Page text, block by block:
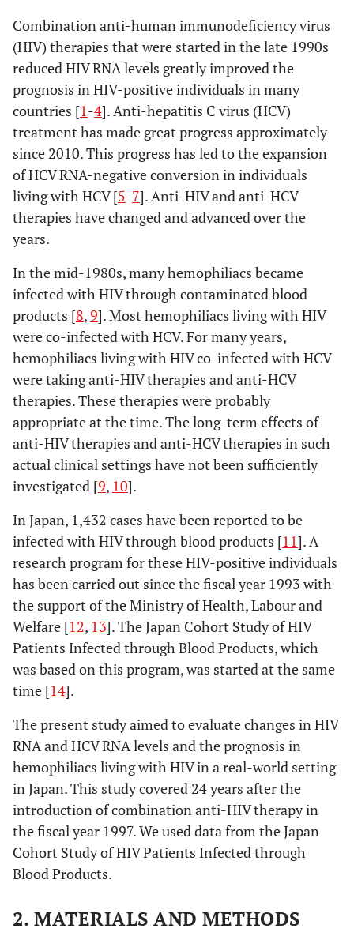
Combination anti-human immunodeficiency virus
(HIV) therapies that were started in the late 1990s
reduced HIV RNA levels greatly improved the
prognosis in HIV-positive individuals in many
countries [1-4]. Anti-hepatitis C virus (HCV)
treatment has made great progress approximately
since 2010. This progress has led to the expansion
of HCV RNA-negative conversion in individuals
living with HCV [5-7]. Anti-HIV and anti-HCV
therapies have changed and advanced over the
years.
In the mid-1980s, many hemophiliacs became
infected with HIV through contaminated blood
products [8,9]. Most hemophiliacs living with HIV
were co-infected with HCV. For many years,
hemophiliacs living with HIV co-infected with HCV
were taking anti-HIV therapies and anti-HCV
therapies. These therapies were probably
appropriate at the time. The long-term effects of
anti-HIV therapies and anti-HCV therapies in such
actual clinical settings have not been sufficiently
investigated [9, 10].
In Japan, 1,432 cases have been reported to be
infected with HIV through blood products [11]. A
research program for these HIV-positive individuals
has been carried out since the fiscal year 1993 with
the support of the Ministry of Health, Labour and
Welfare [12, 13]. The Japan Cohort Study of HIV
Patients Infected through Blood Products, which
was based on this program, was started at the same
time [14].
The present study aimed to evaluate changes in HIV
RNA and HCV RNA levels and the prognosis in
hemophiliacs living with HIV in a real-world setting
in Japan. This study covered 24 years after the
introduction of combination anti-HIV therapy in
the fiscal year 1997. We used data from the Japan
Cohort Study of HIV Patients Infected through
Blood Products.
2. MATERIALS AND METHODS